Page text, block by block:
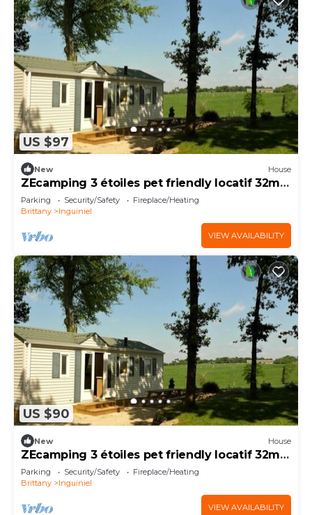
US $97
New House
ZEcamping 3 étoiles pet friendly locatif 32m2
6 pers
Parking Security/Safety
Fireplace/Heating
Brittany
Inguiniel
VIEW AVAILABILITY
US $90
New House
ZEcamping 3 étoiles pet friendly locatif 32m2
4 pers
Parking Security/Safety
Fireplace/Heating
Brittany
Inguiniel
VIEW AVAILABILITY